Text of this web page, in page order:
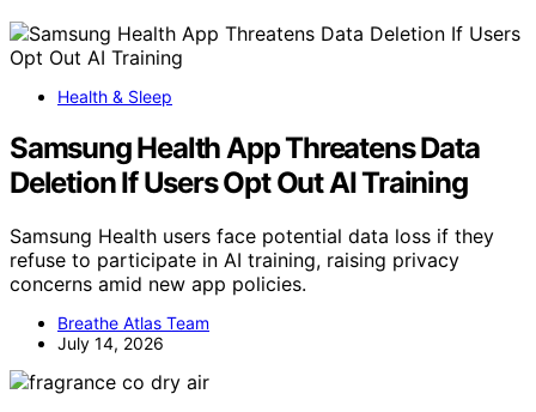
Health & Sleep
Samsung Health App Threatens Data
Deletion If Users Opt Out AI Training
Samsung Health users face potential data loss if they
refuse to participate in AI training, raising privacy
concerns amid new app policies.
Breathe Atlas Team
July 14, 2026